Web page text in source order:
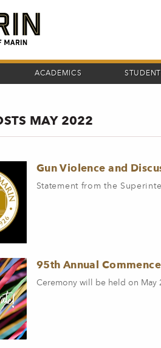
ACADEMICS
MAY 2022
Gun Violence and
Statement from the
95th Annual
Ceremony will be held on May